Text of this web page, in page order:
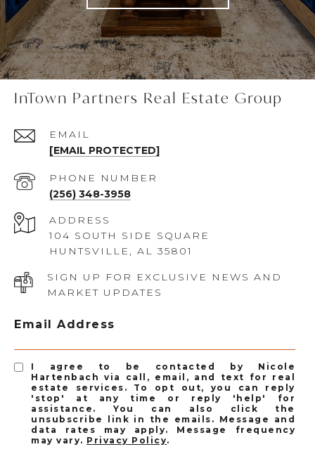
InTown Partners Real Estate Group
EMAIL
[EMAIL PROTECTED]
PHONE NUMBER
(256) 348-3958
ADDRESS
104 SOUTH SIDE SQUARE
HUNTSVILLE, AL 35801
SIGN UP FOR EXCLUSIVE NEWS AND
MARKET UPDATES
Email Address
I agree to be contacted by Nicole
Hartenbach via call, email, and text for real
estate services. To opt out, you can reply
'stop' at any time or reply 'help' for
assistance. You can also click the
unsubscribe link in the emails. Message and
data rates may apply. Message frequency
may vary. Privacy Policy.